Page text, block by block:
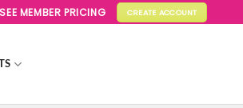
MEMBER PRICING CREATE ACCOUNT